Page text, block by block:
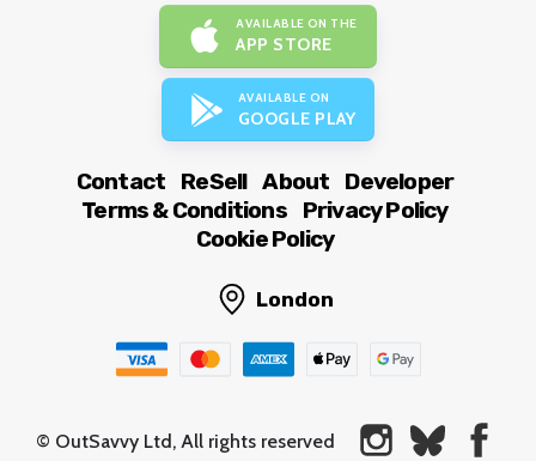
AVAILABLE ON THE
APP STORE
AVAILABLE ON
GOOGLE PLAY
Contact ReSell About
Developer
Terms & Conditions
Privacy Policy
Cookie Policy
London
© OutSavvy Ltd, All rights reserved